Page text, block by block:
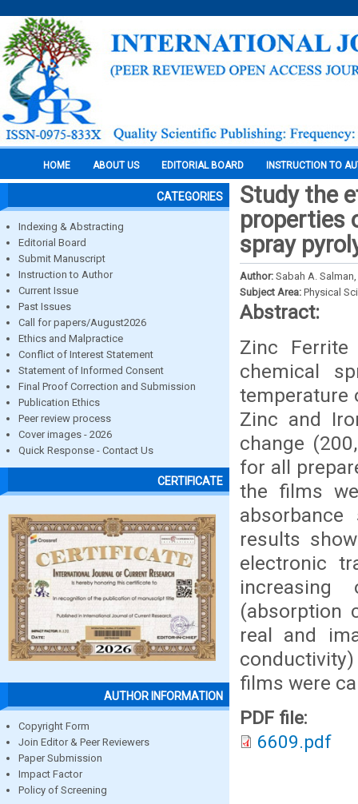
HOME ABOUT US EDITORIAL BOARD INSTRUCTION TO
CATEGORIES
Indexing & Abstracting
Editorial Board
Submit Manuscript
Instruction to Author
Current Issue
Past Issues
Call for papers/August2026
Ethics and Malpractice
Conflict of Interest Statement
Statement of Informed Consent
Final Proof Correction and Submission
Publication Ethics
Peer review process
Cover images - 2026
Quick Response - Contact Us
CERTIFICATE
AUTHOR INFORMATION
Copyright Form
Join Editor & Peer Reviewers
Paper Submission
Impact Factor
Policy of Screening
Study the
properties
spray
Author: Sabah A.
Subject Area: Physical
Abstract:
Zinc
chemical
temperature
Zinc and
change
for all
the films
results
electronic
(absorption
real and
films were
PDF file:
6609.pdf